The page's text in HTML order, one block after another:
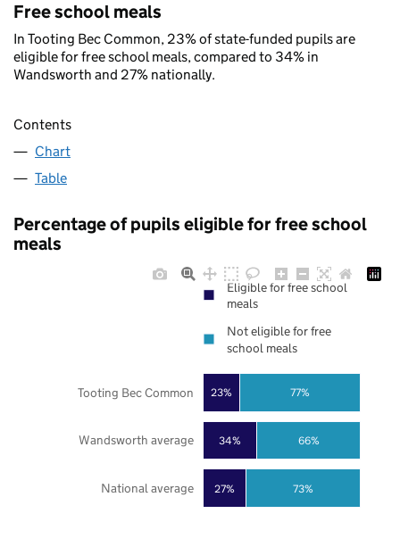
Free school meals
In Tooting Bec Common, 23% of state-funded pupils are
eligible for free school meals, compared to 34% in
Wandsworth and 27% nationally.
Contents
Chart
Table
Percentage of pupils eligible for free school
meals
27%
34%
23%
73%
66%
77%
National average
Wandsworth average
Tooting Bec Common
Eligible for free school
meals
Not eligible for free
school meals